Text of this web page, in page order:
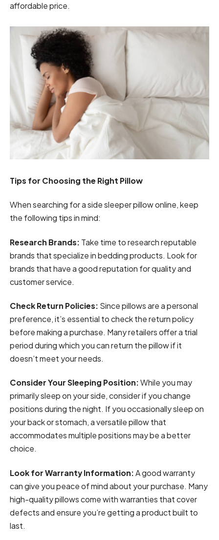
affordable price.
Tips for Choosing the Right Pillow
When searching for a side sleeper pillow online, keep
the following tips in mind:
Research Brands: Take time to research reputable
brands that specialize in bedding products. Look for
brands that have a good reputation for quality and
customer service.
Check Return Policies: Since pillows are a personal
preference, it’s essential to check the return policy
before making a purchase. Many retailers offer a trial
period during which you can return the pillow if it
doesn’t meet your needs.
Consider Your Sleeping Position:While you may
primarily sleep on your side, consider if you change
positions during the night. If you occasionally sleep on
your back or stomach, a versatile pillow that
accommodates multiple positions may be a better
choice.
Look for Warranty Information:A good warranty
can give you peace of mind about your purchase. Many
high-quality pillows come with warranties that cover
defects and ensure you’re getting a product built to
last.